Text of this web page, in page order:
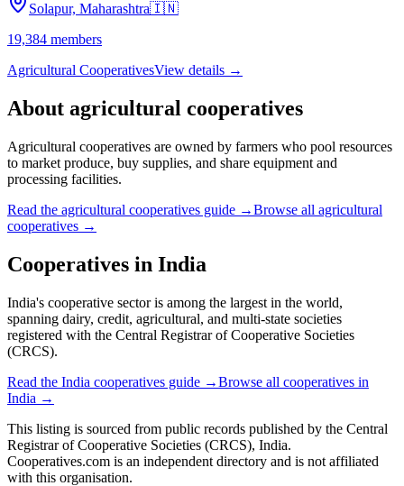
Solapur, Maharashtra🇮🇳
19,384 members
Agricultural CooperativesView details →
About agricultural cooperatives
Agricultural cooperatives are owned by farmers who pool resources
to market produce, buy supplies, and share equipment and
processing facilities.
Read the agricultural cooperatives guide →Browse all agricultural
cooperatives →
Cooperatives in India
India's cooperative sector is among the largest in the world,
spanning dairy, credit, agricultural, and multi-state societies
registered with the Central Registrar of Cooperative Societies
(CRCS).
Read the India cooperatives guide →Browse all cooperatives in
India →
This listing is sourced from public records published by the Central
Registrar of Cooperative Societies (CRCS), India.
Cooperatives.com is an independent directory and is not affiliated
with this organisation.